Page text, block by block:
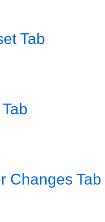
Tab
Changes Tab